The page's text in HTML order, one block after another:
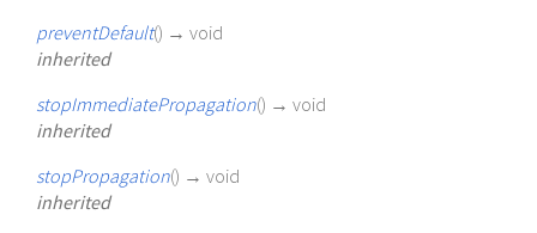
preventDefault() → void
inherited
stopImmediatePropagation() → void
inherited
stopPropagation() → void
inherited